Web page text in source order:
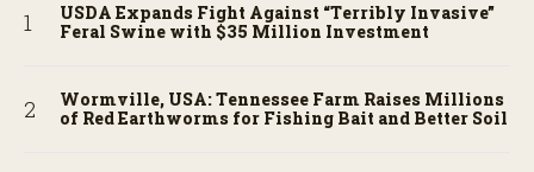
USDA Expands Fight Against “Terribly Invasive”
Feral Swine with $35 Million Investment
Wormville, USA: Tennessee Farm Raises Millions
of Red Earthworms for Fishing Bait and Better Soil